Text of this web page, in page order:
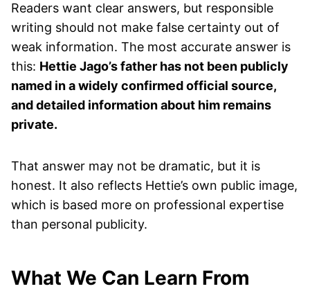
Readers want clear answers, but responsible
writing should not make false certainty out of
weak information. The most accurate answer is
this: Hettie Jago’s father has not been publicly
named in a widely confirmed official source,
and detailed information about him remains
private.
That answer may not be dramatic, but it is
honest. It also reflects Hettie’s own public image,
which is based more on professional expertise
than personal publicity.
What We Can Learn From